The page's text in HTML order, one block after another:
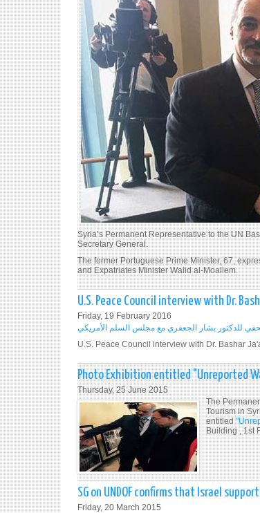
Syria’s Permanent Representative to the UN
Secretary General.
The former Portuguese Prime Minister, 67,
and Expatriates Minister Walid al-Moallem.
U.S. Peace Council interview with Dr.
Friday, 19 February 2016
U.S. Peace Council interview with Dr. Bashar
Photo Exhibition entitled "Unreported
Thursday, 25 June 2015
The
Tourism in
entitled
Building , 1st
SG on UNDOF confirms that Israel
Friday, 20 March 2015